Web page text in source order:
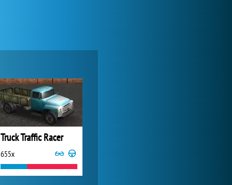
Truck Traffic Racer
655x
Zoo 2: Animal Park